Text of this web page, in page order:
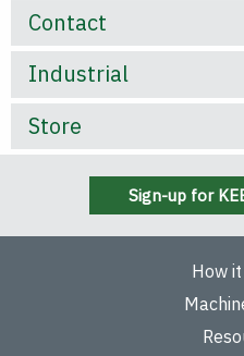
Contact
Industrial
Store
Sign-up for
How